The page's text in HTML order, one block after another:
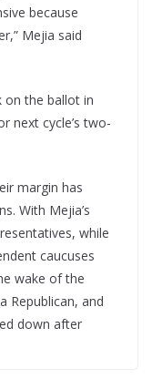
because
Mejia said
on the ballot in
next cycle’s two-
margin has
With Mejia’s
while
caucuses
wake of the
Republican, and
down after